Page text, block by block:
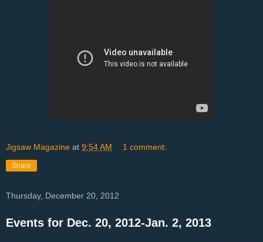
Jigsaw Magazine at 9:54 AM 1 comment:
Share
Thursday, December 20, 2012
Events for Dec. 20, 2012-Jan. 2, 2013